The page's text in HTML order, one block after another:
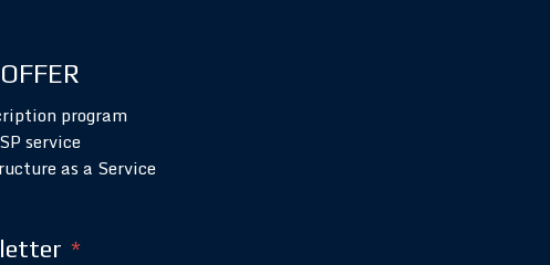
program
service
as a Service
*